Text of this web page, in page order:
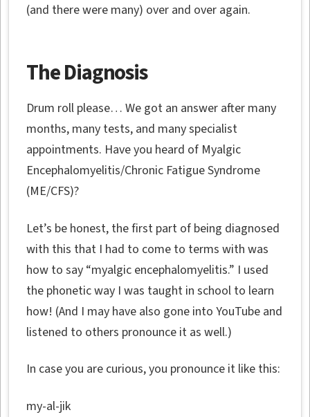
(and there were many) over and over again.
The Diagnosis
Drum roll please… We got an answer after many
months, many tests, and many specialist
appointments. Have you heard of Myalgic
Encephalomyelitis/Chronic Fatigue Syndrome
(ME/CFS)?
Let’s be honest, the first part of being diagnosed
with this that I had to come to terms with was
how to say “myalgic encephalomyelitis.” I used
the phonetic way I was taught in school to learn
how! (And I may have also gone into YouTube and
listened to others pronounce it as well.)
In case you are curious, you pronounce it like this:
my-al-jik